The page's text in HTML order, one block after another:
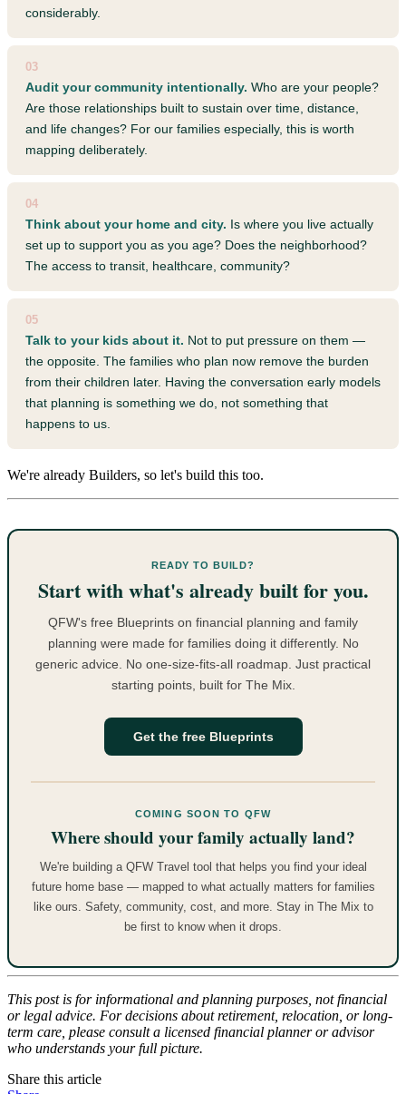
considerably.
03
Audit your community intentionally. Who are your people?
Are those relationships built to sustain over time, distance,
and life changes? For our families especially, this is worth
mapping deliberately.
04
Think about your home and city. Is where you live actually
set up to support you as you age? Does the neighborhood?
The access to transit, healthcare, community?
05
Talk to your kids about it. Not to put pressure on them —
the opposite. The families who plan now remove the burden
from their children later. Having the conversation early models
that planning is something we do, not something that
happens to us.
We're already Builders, so let's build this too.
READY TO BUILD?
Start with what's already built for you.
QFW's free Blueprints on financial planning and family
planning were made for families doing it differently. No
generic advice. No one-size-fits-all roadmap. Just practical
starting points, built for The Mix.
Get the free Blueprints
COMING SOON TO QFW
Where should your family actually land?
We're building a QFW Travel tool that helps you find your ideal
future home base — mapped to what actually matters for families
like ours. Safety, community, cost, and more. Stay in The Mix to
be first to know when it drops.
This post is for informational and planning purposes, not financial
or legal advice. For decisions about retirement, relocation, or long-
term care, please consult a licensed financial planner or advisor
who understands your full picture.
Share this article